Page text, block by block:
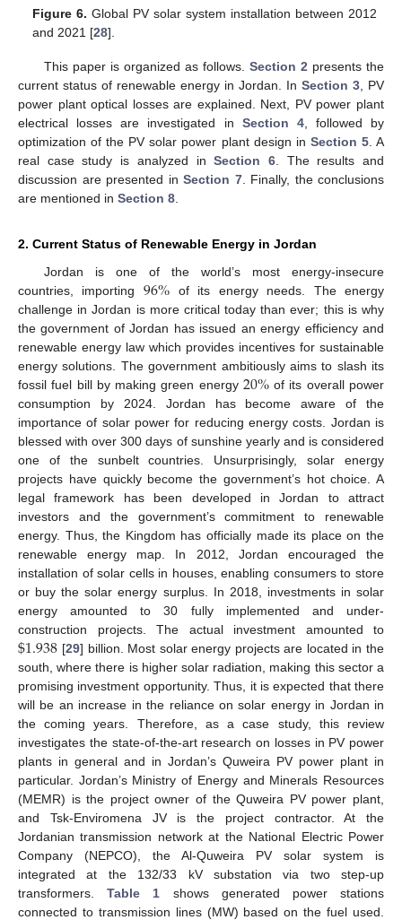
Figure 6. Global PV solar system installation between 2012
and 2021 [28].
This paper is organized as follows. Section 2 presents the
current status of renewable energy in Jordan. In Section 3 , PV
power plant optical losses are explained. Next, PV power plant
electrical losses are investigated in Section 4, followed by
optimization of the PV solar power plant design in Section 5. A
real case study is analyzed inSection 6. The results and
discussion are presented in Section 7. Finally, the conclusions
are mentioned in Section 8
2. Current Status of Renewable Energy in Jordan
Jordan is one of the world’s most energy-insecure
countries, importing 96% of its energy needs. The energy
challenge in Jordan is more critical today than ever; this is why
the government of Jordan has issued an energy efficiency and
renewable energy law which provides incentives for sustainable
energy solutions. The government ambitiously aims to slash its
fossil fuel bill by making green energy 20%of its overall power
consumption by 2024. Jordan has become aware of the
importance of solar power for reducing energy costs. Jordan is
blessed with over 300 days of sunshine yearly and is considered
one of the sunbelt countries. Unsurprisingly, solar energy
projects have quickly become the government’s hot choice. A
legal framework has been developed in Jordan to attract
investors and the government’s commitment to renewable
energy. Thus, the Kingdom has officially made its place on the
renewable energy map. In 2012, Jordan encouraged the
installation of solar cells in houses, enabling consumers to store
or buy the solar energy surplus. In 2018, investments in solar
energy amounted to 30 fully implemented and under-
construction projects. The actual investment amounted to
$1.938 [29] billion. Most solar energy projects are located in the
south, where there is higher solar radiation, making this sector a
promising investment opportunity. Thus, it is expected that there
will be an increase in the reliance on solar energy in Jordan in
the coming years. Therefore, as a case study, this review
investigates the state-of-the-art research on losses in PV power
plants in general and in Jordan’s Quweira PV power plant in
particular. Jordan’s Ministry of Energy and Minerals Resources
(MEMR) is the project owner of the Quweira PV power plant,
and Tsk-Enviromena JV is the project contractor. At the
Jordanian transmission network at the National Electric Power
Company (NEPCO), the Al-Quweira PV solar system is
integrated at the 132/33 kV substation via two step-up
transformers.Table 1 shows generated power stations
connected to transmission lines (MW) based on the fuel used.